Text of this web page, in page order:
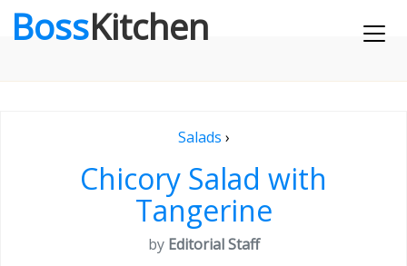
BossKitchen
Salads ›
Chicory Salad with
Tangerine
by Editorial Staff